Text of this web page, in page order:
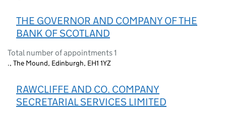
THE GOVERNOR AND COMPANY OF THE
BANK OF SCOTLAND
Total number of appointments 1
., The Mound, Edinburgh, EH1 1YZ
RAWCLIFFE AND CO. COMPANY
SECRETARIAL SERVICES LIMITED